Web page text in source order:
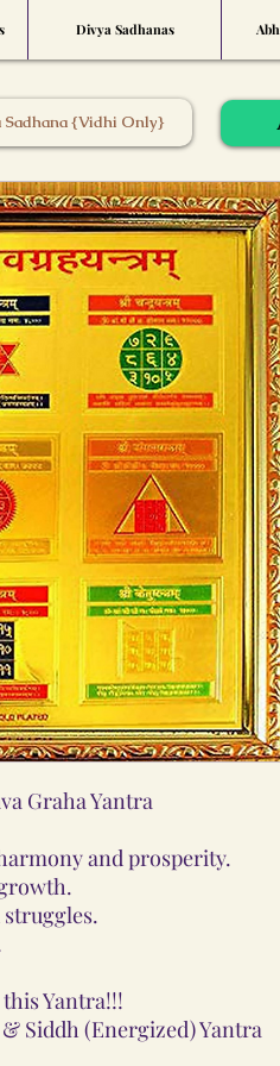
Divya Sadhanas
Sadhana {Vidhi Only}
Graha Yantra
and prosperity.
Yantra!!!
Siddh (Energized) Yantra